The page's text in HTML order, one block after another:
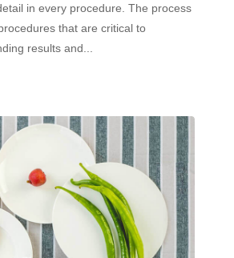
in every procedure. The process
that are critical to
results and...